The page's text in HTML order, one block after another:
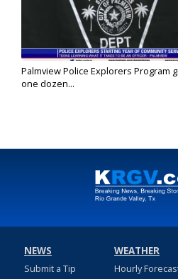
Palmview Police Explorers Program
one dozen...
NEWS
Submit a Tip
WEATHER
Hourly